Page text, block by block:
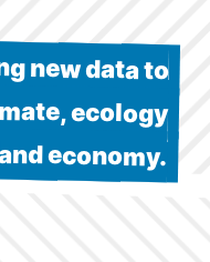
new data to
climate, ecology
economy.